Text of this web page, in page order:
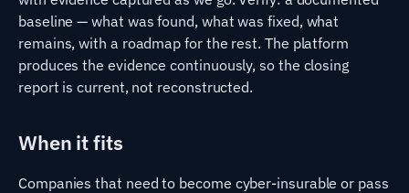
baseline — what was found, what was fixed, what
remains, with a roadmap for the rest. The platform
produces the evidence continuously, so the closing
report is current, not reconstructed.
When it fits
Companies that need to become cyber-insurable or pass